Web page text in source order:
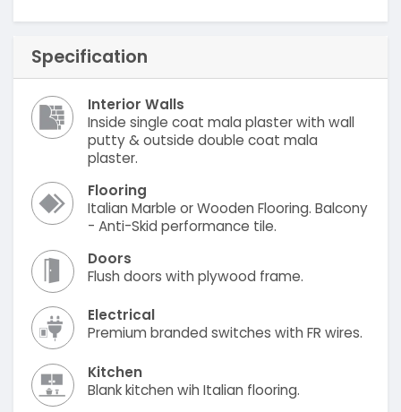
Specification
Interior Walls
Inside single coat mala plaster with wall
putty & outside double coat mala
plaster.
Flooring
Italian Marble or Wooden Flooring. Balcony
- Anti-Skid performance tile.
Doors
Flush doors with plywood frame.
Electrical
Premium branded switches with FR wires.
Kitchen
Blank kitchen wih Italian flooring.